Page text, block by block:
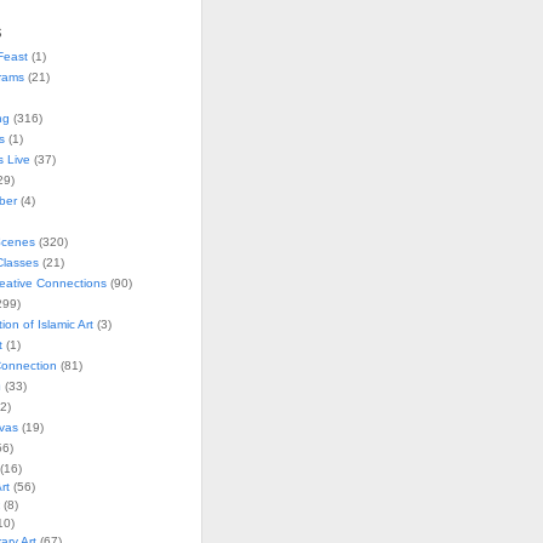
(1)
(21)
(316)
(1)
Live (37)
(4)
(320)
(21)
Connections(90)
of Islamic Art(3)
(1)
(81)
(33)
(19)
(56)
(8)